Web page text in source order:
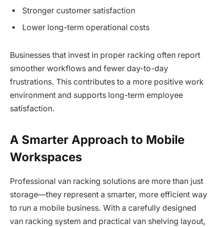
Stronger customer satisfaction
Lower long-term operational costs
Businesses that invest in proper racking often report
smoother workflows and fewer day-to-day
frustrations. This contributes to a more positive work
environment and supports long-term employee
satisfaction.
A Smarter Approach to Mobile
Workspaces
Professional van racking solutions are more than just
storage—they represent a smarter, more efficient way
to run a mobile business. With a carefully designed
van racking system and practical van shelving layout,